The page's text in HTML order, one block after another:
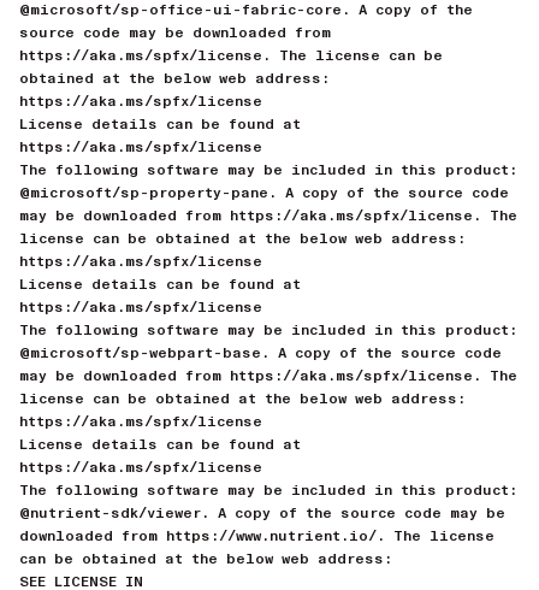
@microsoft/sp-office-ui-fabric-core. A copy of the
source code may be downloaded from
https://aka.ms/spfx/license. The license can be
obtained at the below web address:
https://aka.ms/spfx/license
License details can be found at
https://aka.ms/spfx/license
The following software may be included in this product:
@microsoft/sp-property-pane. A copy of the source code
may be downloaded from https://aka.ms/spfx/license. The
license can be obtained at the below web address:
https://aka.ms/spfx/license
License details can be found at
https://aka.ms/spfx/license
The following software may be included in this product:
@microsoft/sp-webpart-base. A copy of the source code
may be downloaded from https://aka.ms/spfx/license. The
license can be obtained at the below web address:
https://aka.ms/spfx/license
License details can be found at
https://aka.ms/spfx/license
The following software may be included in this product:
@nutrient-sdk/viewer. A copy of the source code may be
downloaded from https://www.nutrient.io/. The license
can be obtained at the below web address:
SEE LICENSE IN